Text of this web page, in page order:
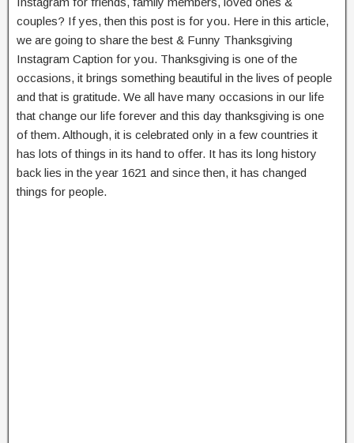
couples? If yes, then this post is for you. Here in this article,
we are going to share the best & Funny Thanksgiving
Instagram Caption for you. Thanksgiving is one of the
occasions, it brings something beautiful in the lives of people
and that is gratitude. We all have many occasions in our life
that change our life forever and this day thanksgiving is one
of them. Although, it is celebrated only in a few countries it
has lots of things in its hand to offer. It has its long history
back lies in the year 1621 and since then, it has changed
things for people.